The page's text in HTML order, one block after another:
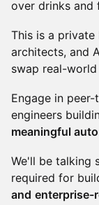
over drinks and
This is a private
architects, and
swap real-
Engage in
engineers
meaningful
We'll be talking
required for
and enterprise-